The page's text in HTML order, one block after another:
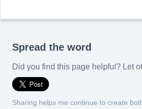
Spread the word
Did you find this page helpful? Let
Sharing helps me continue to create